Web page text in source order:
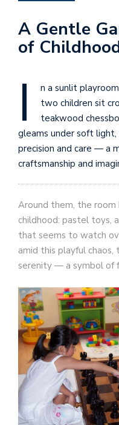
A Gentle
of
I
n a sunlit
two children sit
teakwood
gleams under soft
precision and care — a
craftsmanship and
Around them, the
childhood: pastel toys,
that seems to watch
amid this playful chaos,
serenity — a symbol of